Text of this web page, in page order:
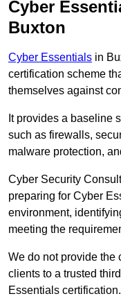
Cyber
Buxton
Cyber Essentials in
certification scheme
themselves against
It provides a baseline
such as firewalls,
malware protection,
Cyber Security
preparing for Cyber
environment,
meeting the
We do not provide the
clients to a trusted
Essentials certification.